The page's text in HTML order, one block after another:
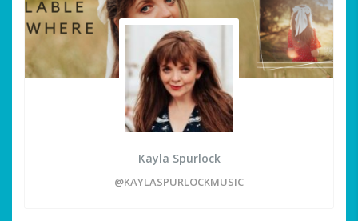
Kayla Spurlock
@KAYLASPURLOCKMUSIC